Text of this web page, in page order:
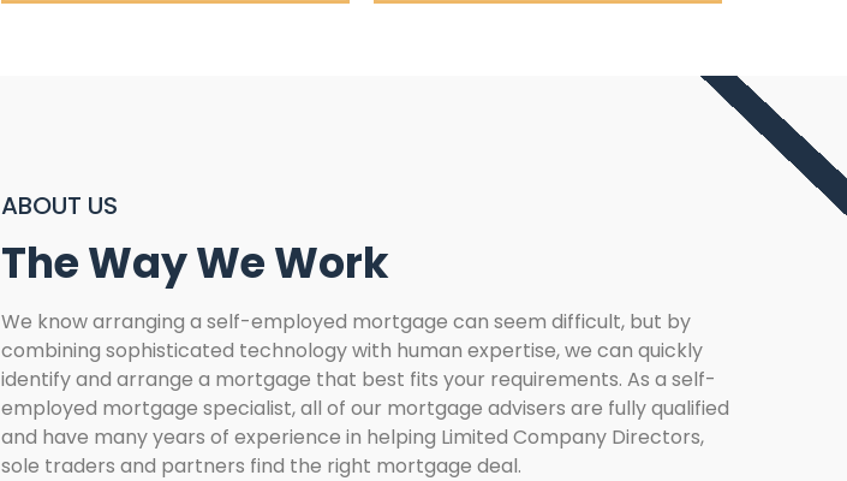
ABOUT US
The Way We Work
We know arranging a self-employed mortgage can seem difficult, but by
combining sophisticated technology with human expertise, we can quickly
identify and arrange a mortgage that best fits your requirements. As a self-
employed mortgage specialist, all of our mortgage advisers are fully qualified
and have many years of experience in helping Limited Company Directors,
sole traders and partners find the right mortgage deal.